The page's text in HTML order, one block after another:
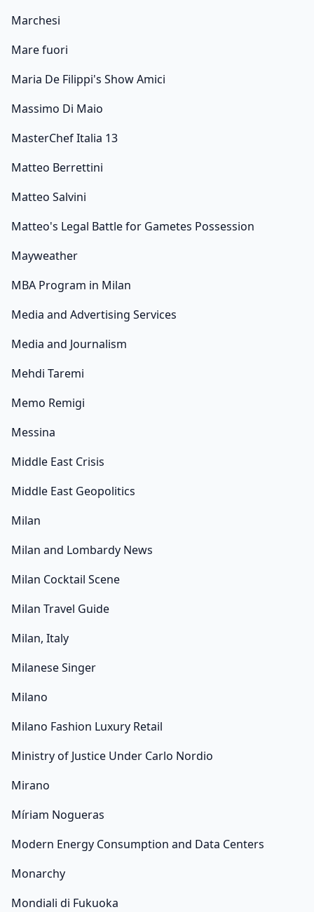
Marchesi
Mare fuori
Maria De Filippi's Show Amici
Massimo Di Maio
MasterChef Italia 13
Matteo Berrettini
Matteo Salvini
Matteo's Legal Battle for Gametes Possession
Mayweather
MBA Program in Milan
Media and Advertising Services
Media and Journalism
Mehdi Taremi
Memo Remigi
Messina
Middle East Crisis
Middle East Geopolitics
Milan
Milan and Lombardy News
Milan Cocktail Scene
Milan Travel Guide
Milan, Italy
Milanese Singer
Milano
Milano Fashion Luxury Retail
Ministry of Justice Under Carlo Nordio
Mirano
Míriam Nogueras
Modern Energy Consumption and Data Centers
Monarchy
Mondiali di Fukuoka